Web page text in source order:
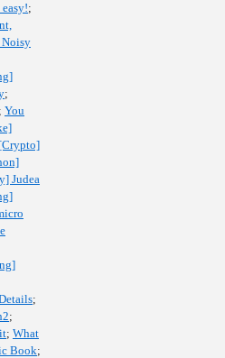
;
;
; You
[Crypto]
Judea
;
;
; What
Book;